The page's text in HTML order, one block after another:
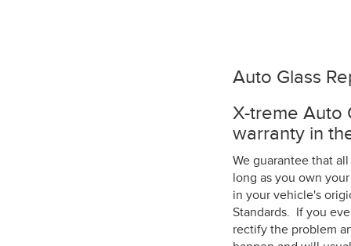
Auto Glass
X-treme Auto
warranty in
We guarantee that
long as you own
in your vehicle's
Standards. If you
rectify the problem